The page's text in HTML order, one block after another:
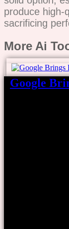
produce high-
sacrificing
More Ai
Google